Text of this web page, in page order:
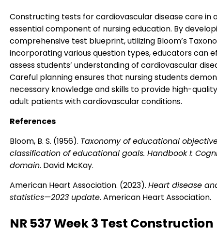
Constructing tests for cardiovascular disease care in
essential component of nursing education. By
comprehensive test blueprint, utilizing Bloom’s
incorporating various question types, educators can
assess students’ understanding of cardiovascular
Careful planning ensures that nursing students
necessary knowledge and skills to provide high-
adult patients with cardiovascular conditions.
References
Bloom, B. S. (1956). Taxonomy of educational
classification of educational goals. Handbook I:
domain. David McKay.
American Heart Association. (2023). Heart disease
statistics—2023 update. American Heart Association.
NR 537 Week 3 Test Construction